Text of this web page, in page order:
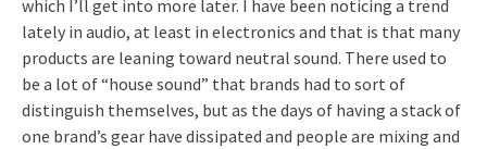
which I’ll get into more later. I have been noticing a trend
lately in audio, at least in electronics and that is that many
products are leaning toward neutral sound. There used to
be a lot of “house sound” that brands had to sort of
distinguish themselves, but as the days of having a stack of
one brand’s gear have dissipated and people are mixing and